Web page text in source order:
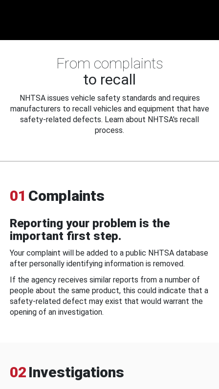
From complaints
to recall
NHTSA issues vehicle safety standards and requires
manufacturers to recall vehicles and equipment that have
safety-related defects. Learn about NHTSA's recall
process.
01 Complaints
Reporting your problem is the
important first step.
Your complaint will be added to a public NHTSA database
after personally identifying information is removed.
If the agency receives similar reports from a number of
people about the same product, this could indicate that a
safety-related defect may exist that would warrant the
opening of an investigation.
02 Investigations